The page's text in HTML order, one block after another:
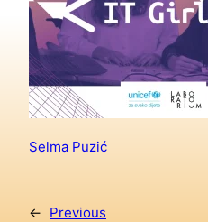
Selma Puzić
← Previous